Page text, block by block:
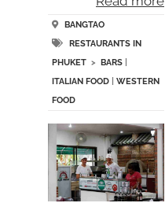
BANGTAO
RESTAURANTS IN
PHUKET> BARS|
ITALIAN FOOD| WESTERN
FOOD